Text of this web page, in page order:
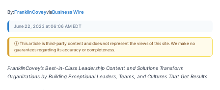
By:FranklinCoveyviaBusiness Wire
June 22, 2023 at 06:06 AM EDT
ⓘ This article is third-party content and does not represent the views of this site. We make no
guarantees regarding its accuracy or completeness.
FranklinCovey’s Best-in-Class Leadership Content and Solutions Transform
Organizations by Building Exceptional Leaders, Teams, and Cultures That Get Results